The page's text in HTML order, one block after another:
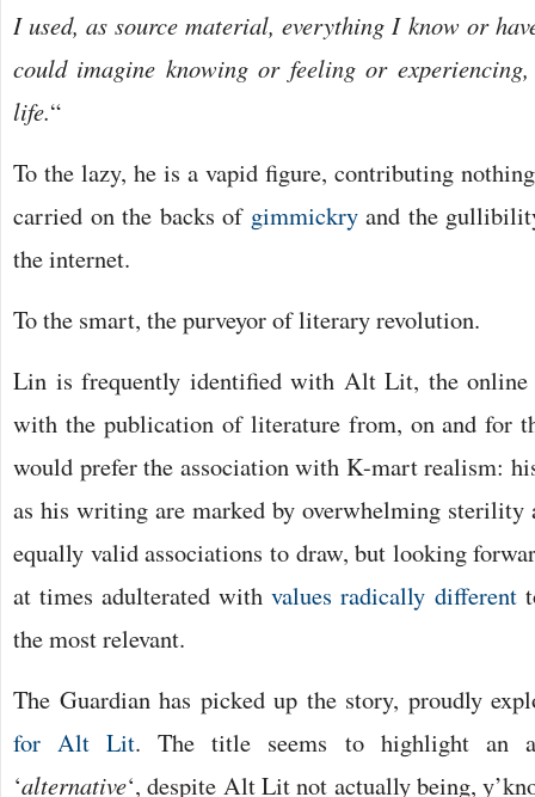
I used, as source material, everything I know or
could imagine knowing or feeling or
life.“
To the lazy, he is a vapid figure, contributing
carried on the backs of gimmickryand the
the internet.
To the smart, the purveyor of literary revolution.
Lin is frequently identified with Alt Lit, the online
with the publication of literature from, on and for
would prefer the association with K-mart realism:
as his writing are marked by overwhelming sterility
equally valid associations to draw, but looking
at times adulterated withvalues radically different
the most relevant.
The Guardian has picked up the story, proudly
for Alt Lit. The title seems to highlight an
‘alternative‘, despite Alt Lit not actually being,